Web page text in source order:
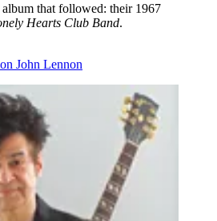
that followed: their 1967
Hearts Club Band.
John Lennon